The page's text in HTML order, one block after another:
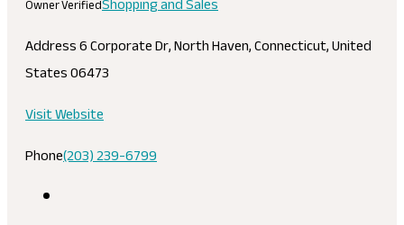
Owner Verified
Address6 Corporate Dr, North Haven, Connecticut, United
States 06473
Visit Website
Phone(203) 239-6799